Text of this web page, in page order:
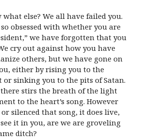
else? We all have failed you.
obsessed with whether you are
we have forgotten that you
cry out against how you have
others, but we have gone on
either by rising you to the
or sinking you to the pits of Satan.
stirs the breath of the light
to the heart’s song. However
silenced that song, it does live,
it in you, are we are groveling
ditch?